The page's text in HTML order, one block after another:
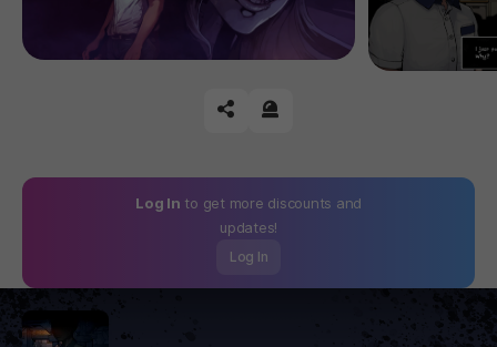
공유하기신고하기
Log In to get more discounts and
updates!
Log In